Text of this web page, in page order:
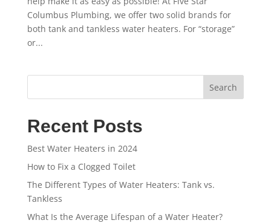
Columbus Plumbing, we offer two solid brands for
both tank and tankless water heaters. For “storage”
or...
Search
Recent Posts
Best Water Heaters in 2024
How to Fix a Clogged Toilet
The Different Types of Water Heaters: Tank vs.
Tankless
What Is the Average Lifespan of a Water Heater?